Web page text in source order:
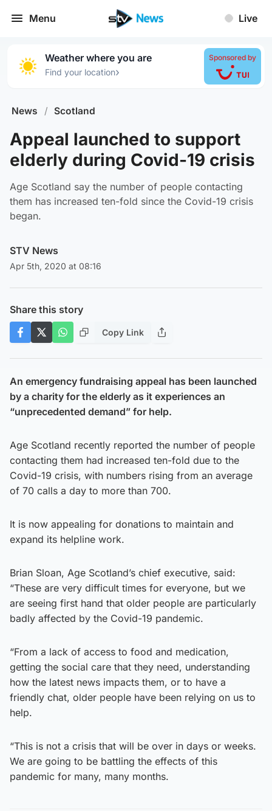
Menu Live
Weather where you are
Find your location›
Sponsored by
News / Scotland
Appeal launched to support
elderly during Covid-19 crisis
Age Scotland say the number of people contacting
them has increased ten-fold since the Covid-19 crisis
began.
STV News
Apr 5th, 2020 at 08:16
Share this story
Copy Link
An emergency fundraising appeal has been launched
by a charity for the elderly as it experiences an
“unprecedented demand” for help.
Age Scotland recently reported the number of people
contacting them had increased ten-fold due to the
Covid-19 crisis, with numbers rising from an average
of 70 calls a day to more than 700.
It is now appealing for donations to maintain and
expand its helpline work.
Brian Sloan, Age Scotland’s chief executive, said:
“These are very difficult times for everyone, but we
are seeing first hand that older people are particularly
badly affected by the Covid-19 pandemic.
“From a lack of access to food and medication,
getting the social care that they need, understanding
how the latest news impacts them, or to have a
friendly chat, older people have been relying on us to
help.
“This is not a crisis that will be over in days or weeks.
We are going to be battling the effects of this
pandemic for many, many months.